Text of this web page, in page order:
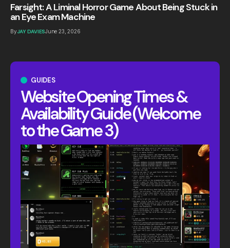
GUIDES
Website Opening Times &
Availability Guide (Welcome
to the Game 3)
Farsight: A Liminal Horror Game About Being Stuck in
an Eye Exam Machine
ByJAY DAVIESJune 23, 2026